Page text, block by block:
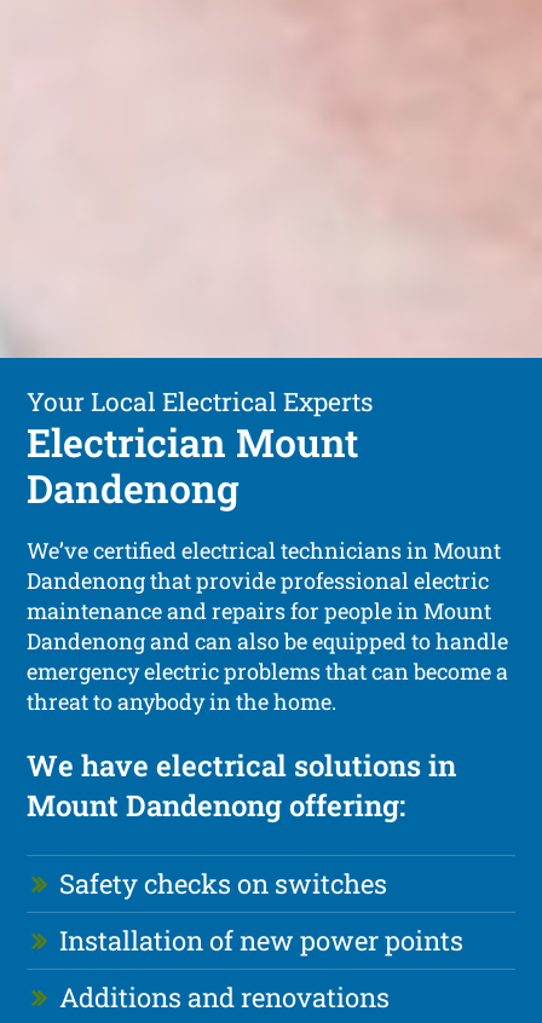
Your Local Electrical Experts
Electrician Mount
Dandenong
We’ve certified electrical technicians in Mount
Dandenong that provide professional electric
maintenance and repairs for people in Mount
Dandenong and can also be equipped to handle
emergency electric problems that can become a
threat to anybody in the home.
We have electrical solutions in
Mount Dandenong offering:
Safety checks on switches
Installation of new power points
Additions and renovations